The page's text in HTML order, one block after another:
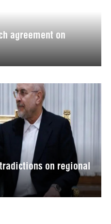
agreement on
on regional